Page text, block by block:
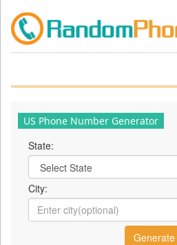
US Phone Number Generator
State:
City: